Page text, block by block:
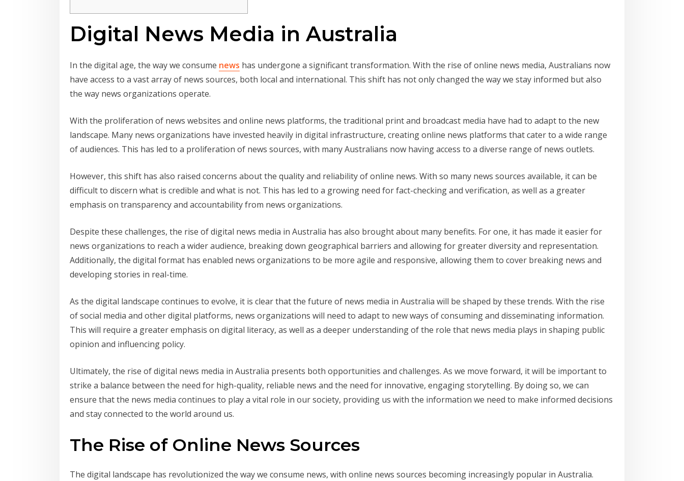
Digital News Media in Australia
In the digital age, the way we consume news has undergone a significant transformation. With the rise of online news media, Australians now
have access to a vast array of news sources, both local and international. This shift has not only changed the way we stay informed but also
the way news organizations operate.
With the proliferation of news websites and online news platforms, the traditional print and broadcast media have had to adapt to the new
landscape. Many news organizations have invested heavily in digital infrastructure, creating online news platforms that cater to a wide range
of audiences. This has led to a proliferation of news sources, with many Australians now having access to a diverse range of news outlets.
However, this shift has also raised concerns about the quality and reliability of online news. With so many news sources available, it can be
difficult to discern what is credible and what is not. This has led to a growing need for fact-checking and verification, as well as a greater
emphasis on transparency and accountability from news organizations.
Despite these challenges, the rise of digital news media in Australia has also brought about many benefits. For one, it has made it easier for
news organizations to reach a wider audience, breaking down geographical barriers and allowing for greater diversity and representation.
Additionally, the digital format has enabled news organizations to be more agile and responsive, allowing them to cover breaking news and
developing stories in real-time.
As the digital landscape continues to evolve, it is clear that the future of news media in Australia will be shaped by these trends. With the rise
of social media and other digital platforms, news organizations will need to adapt to new ways of consuming and disseminating information.
This will require a greater emphasis on digital literacy, as well as a deeper understanding of the role that news media plays in shaping public
opinion and influencing policy.
Ultimately, the rise of digital news media in Australia presents both opportunities and challenges. As we move forward, it will be important to
strike a balance between the need for high-quality, reliable news and the need for innovative, engaging storytelling. By doing so, we can
ensure that the news media continues to play a vital role in our society, providing us with the information we need to make informed decisions
and stay connected to the world around us.
The Rise of Online News Sources
The digital landscape has revolutionized the way we consume news, with online news sources becoming increasingly popular in Australia.